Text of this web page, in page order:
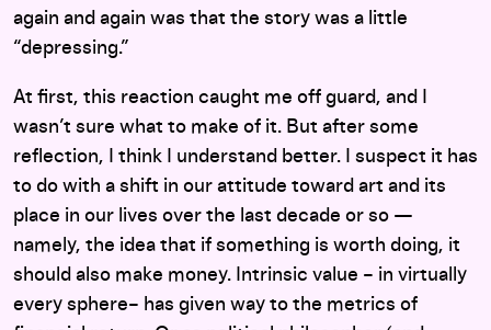
again and again was that the story was a little
“depressing.”
At first, this reaction caught me off guard, and I
wasn’t sure what to make of it. But after some
reflection, I think I understand better. I suspect it has
to do with a shift in our attitude toward art and its
place in our lives over the last decade or so —
namely, the idea that if something is worth doing, it
should also make money. Intrinsic value – in virtually
every sphere– has given way to the metrics of